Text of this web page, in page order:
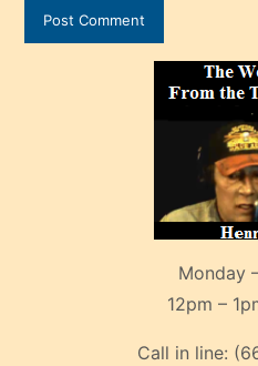
Monday
12pm –
Call in line: